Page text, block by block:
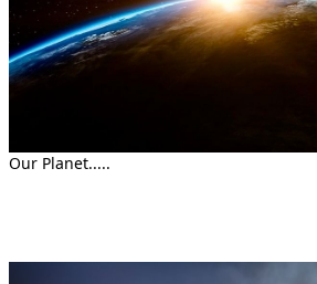
Our Planet.....